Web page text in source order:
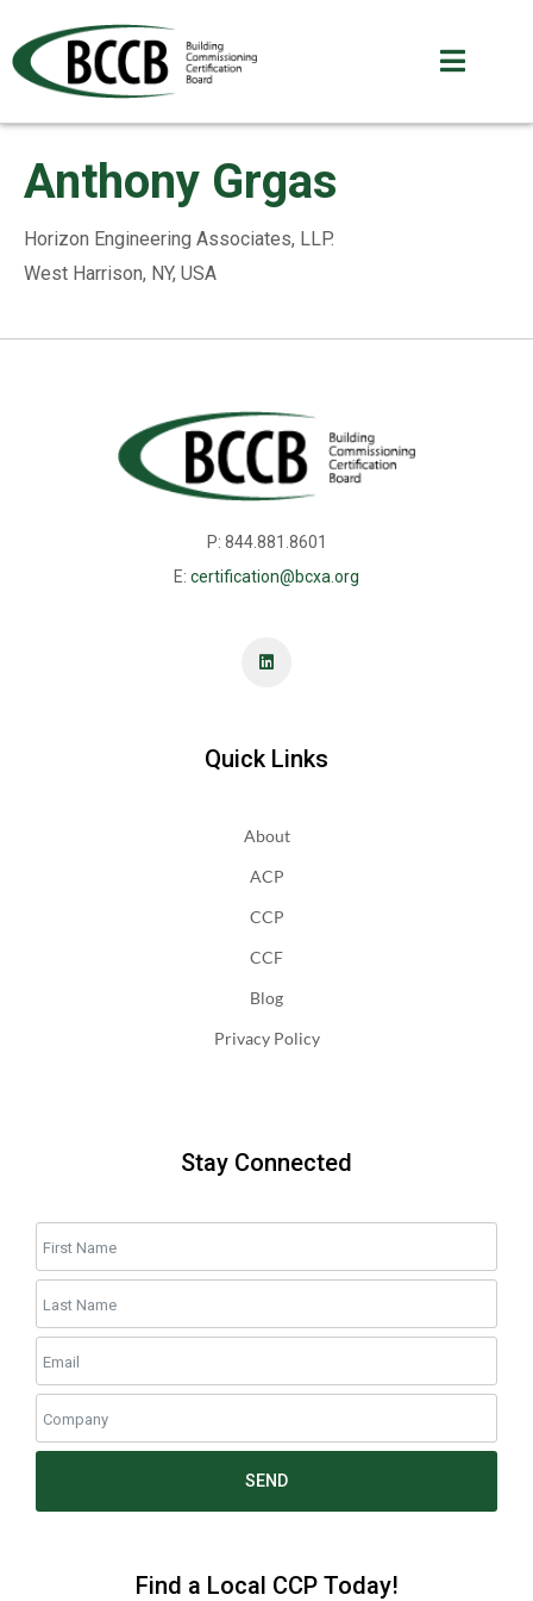
Anthony Grgas
Horizon Engineering Associates, LLP.
West Harrison, NY, USA
P: 844.881.8601
E: certification@bcxa.org
Quick Links
About
ACP
CCP
CCF
Blog
Privacy Policy
Stay Connected
SEND
Find a Local CCP Today!